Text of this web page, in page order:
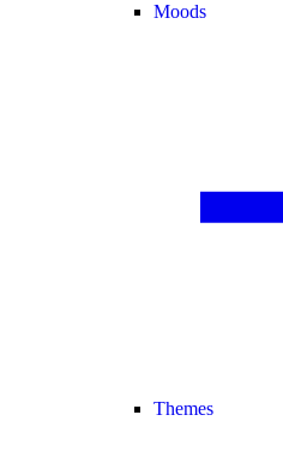
Moods
Themes